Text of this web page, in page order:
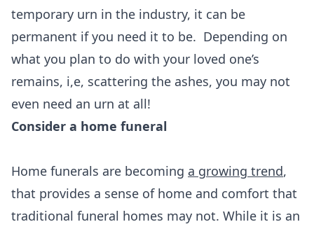
temporary urn in the industry, it can be
permanent if you need it to be. Depending on
what you plan to do with your loved one’s
remains, i,e, scattering the ashes, you may not
even need an urn at all!
Consider a home funeral
Home funerals are becoming a growing trend,
that provides a sense of home and comfort that
traditional funeral homes may not. While it is an